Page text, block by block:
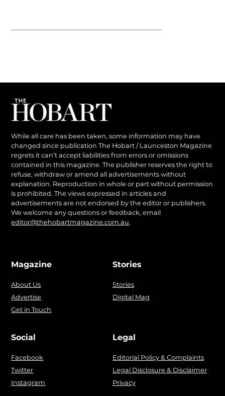
While all care has been taken, some information may have
changed since publication The Hobart / Launceston Magazine
regrets it can’t accept liabilities from errors or omissions
contained in this magazine. The publisher reserves the right to
refuse, withdraw or amend all advertisements without
explanation. Reproduction in whole or part without permission
is prohibited. The views expressed in articles and
advertisements are not endorsed by the editor or publishers.
We welcome any questions or feedback, email
editor@thehobartmagazine.com.au.
Magazine
About Us
Advertise
Get in Touch
Stories
Stories
Digital Mag
Social
Facebook
Twitter
Instagram
Legal
Editorial Policy & Complaints
Legal Disclosure & Disclaimer
Privacy